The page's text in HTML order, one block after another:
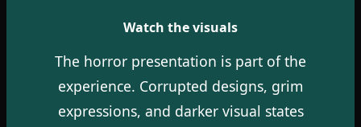
Watch the visuals
The horror presentation is part of the
experience. Corrupted designs, grim
expressions, and darker visual states